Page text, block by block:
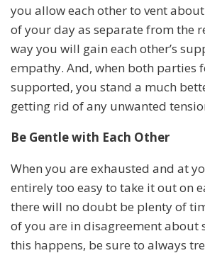
you allow each other to vent
of your day as separate from the
way you will gain each other’s
empathy. And, when both parties
supported, you stand a much
getting rid of any unwanted
Be Gentle with Each Other
When you are exhausted and at
entirely too easy to take it out on
there will no doubt be plenty of
of you are in disagreement about
this happens, be sure to always